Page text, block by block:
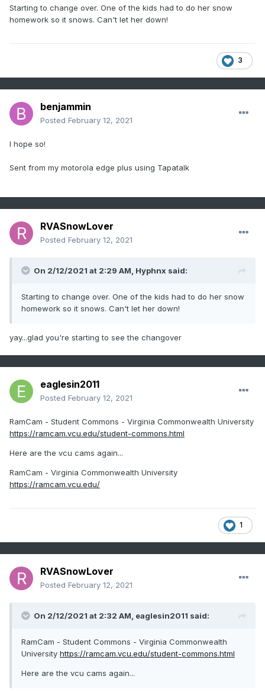
Starting to change over. One of the kids had to do her snow
homework so it snows. Can't let her down!
3
benjammin
Posted February 12, 2021
I hope so!
Sent from my motorola edge plus using Tapatalk
RVASnowLover
Posted February 12, 2021
On 2/12/2021 at 2:29 AM, Hyphnx said:
Starting to change over. One of the kids had to do her snow
homework so it snows. Can't let her down!
yay...glad you're starting to see the changover
eaglesin2011
Posted February 12, 2021
RamCam - Student Commons - Virginia Commonwealth University
https://ramcam.vcu.edu/student-commons.html
Here are the vcu cams again...
RamCam - Virginia Commonwealth University
https://ramcam.vcu.edu/
1
RVASnowLover
Posted February 12, 2021
On 2/12/2021 at 2:32 AM, eaglesin2011 said:
RamCam - Student Commons - Virginia Commonwealth
University https://ramcam.vcu.edu/student-commons.html
Here are the vcu cams again...